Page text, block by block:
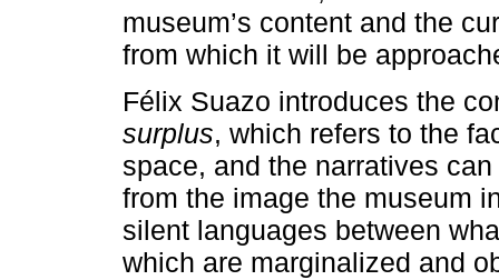
museum’s content and the
from which it will be
Félix Suazo introduces the
surplus, which refers to the
space, and the narratives
from the image the museum
silent languages between
which are marginalized and